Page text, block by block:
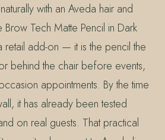
with an Aveda hair and
Brow Tech Matte Pencil in Dark
retail add-on — it is the pencil the
behind the chair before events,
appointments. By the time
it has already been tested
on real guests. That practical